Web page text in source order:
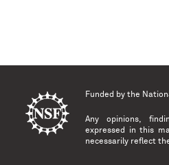
Funded by the
Any opinions,
expressed in this
necessarily reflect